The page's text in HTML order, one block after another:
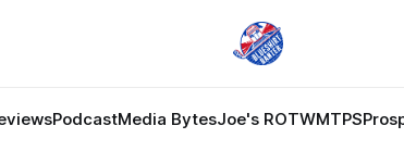
PodcastMedia BytesJoe's ROTWMTPS